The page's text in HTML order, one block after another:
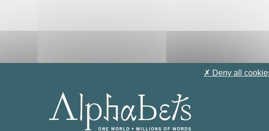
authoring
✗ Deny all